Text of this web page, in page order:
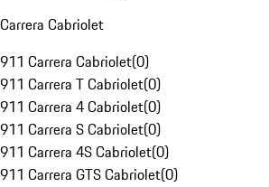
Carrera Cabriolet
911 Carrera Cabriolet(0)
911 Carrera T Cabriolet(0)
911 Carrera 4 Cabriolet(0)
911 Carrera S Cabriolet(0)
911 Carrera 4S Cabriolet(0)
911 Carrera GTS Cabriolet(0)